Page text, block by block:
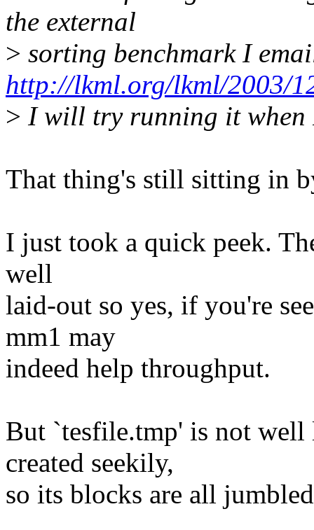
the external
> sorting benchmark I
http://lkml.org/lkml/2003/
> I will try running it when
That thing's still sitting in
I just took a quick peek.
well
laid-out so yes, if you're
mm1 may
indeed help throughput.
But `tesfile.tmp' is not
created seekily,
so its blocks are all